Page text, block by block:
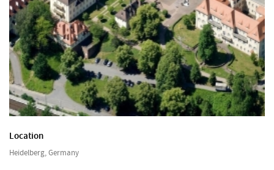
Location
Heidelberg, Germany